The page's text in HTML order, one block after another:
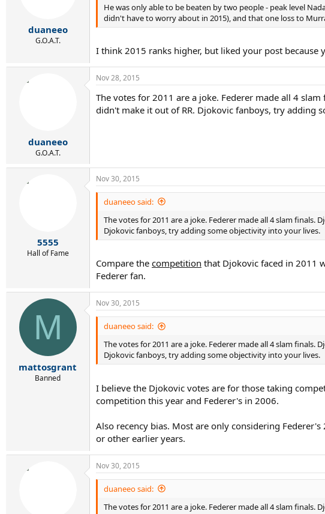
duaneeo
G.O.A.T.
He was only able to be beaten by two people - peak level
didn't have to worry about in 2015), and that one loss to
I think 2015 ranks higher, but liked your post
duaneeo
G.O.A.T.
Nov 28, 2015
The votes for 2011 are a joke. Federer made all 4
didn't make it out of RR. Djokovic fanboys, try adding
5555
Hall of Fame
Nov 30, 2015
duaneeo said:
The votes for 2011 are a joke. Federer made all 4 slam
Djokovic fanboys, try adding some objectivity into your lives.
Compare the competition that Djokovic faced in 2011
Federer fan.
M
mattosgrant
Banned
Nov 30, 2015
duaneeo said:
The votes for 2011 are a joke. Federer made all 4 slam
Djokovic fanboys, try adding some objectivity into your lives.
I believe the Djokovic votes are for those taking
competition this year and Federer's in 2006.
Also recency bias. Most are only considering
or other earlier years.
Nov 30, 2015
duaneeo said:
The votes for 2011 are a joke. Federer made all 4 slam